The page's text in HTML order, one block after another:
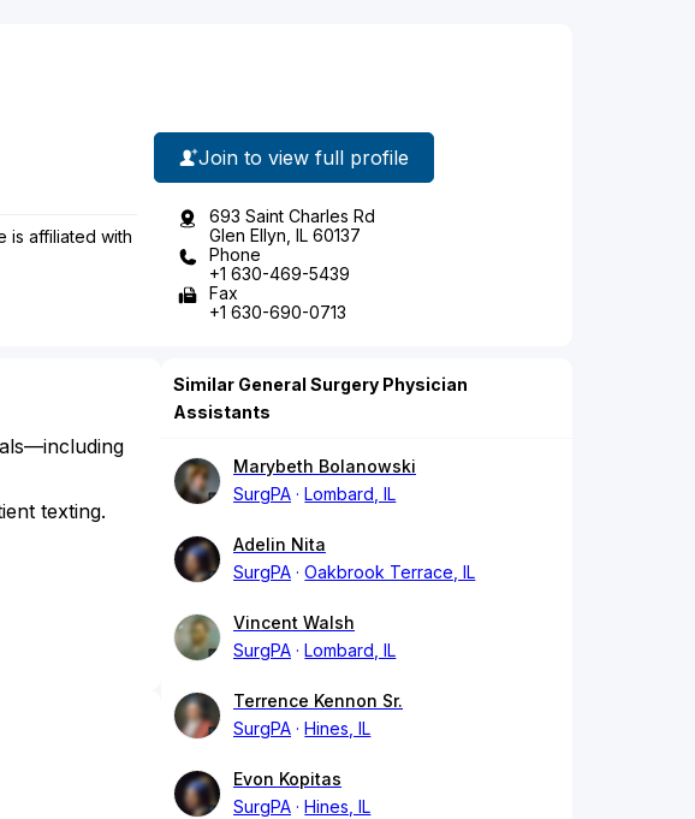
is affiliated with
Join to view full profile
693 Saint Charles Rd
Glen Ellyn, IL 60137
Phone
+1 630-469-5439
Fax
+1 630-690-0713
texting.
Similar General Surgery Physician
Assistants
Marybeth Bolanowski
SurgPA
Lombard, IL
Adelin Nita
SurgPA
Oakbrook Terrace, IL
Vincent Walsh
SurgPA
Lombard, IL
Terrence Kennon Sr.
SurgPA
Hines, IL
Evon Kopitas
SurgPA
Hines, IL